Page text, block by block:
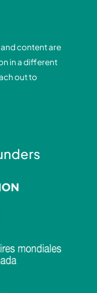
content are
in a different
out to